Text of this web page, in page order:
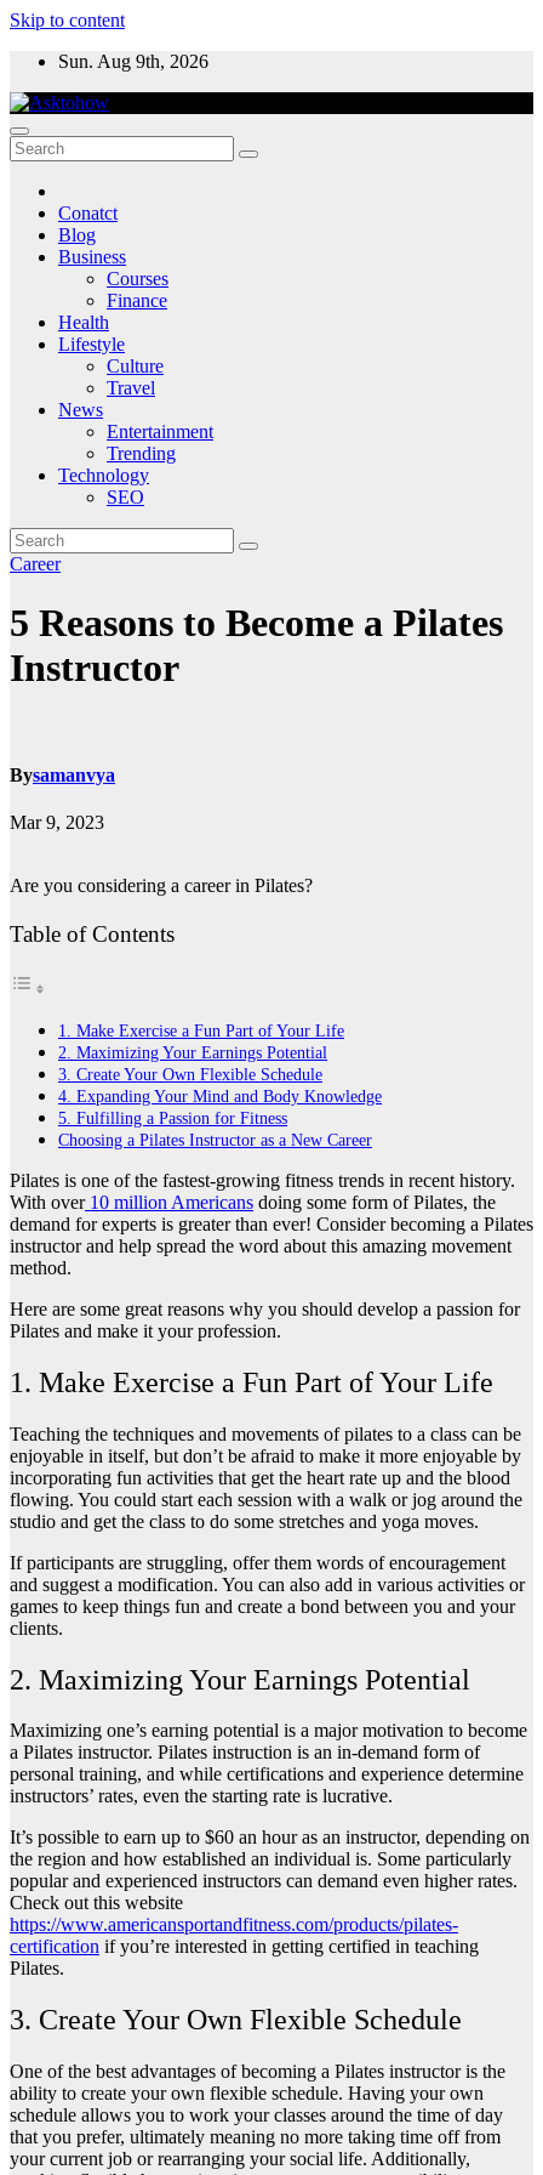
Skip to content
Sun. Aug 9th, 2026
Conatct
Blog
Business
Courses
Finance
Health
Lifestyle
Culture
Travel
News
Entertainment
Trending
Technology
SEO
Career
5 Reasons to Become a Pilates
Instructor
Bysamanvya
Mar 9, 2023
Are you considering a career in Pilates?
Table of Contents
1. Make Exercise a Fun Part of Your Life
2. Maximizing Your Earnings Potential
3. Create Your Own Flexible Schedule
4. Expanding Your Mind and Body Knowledge
5. Fulfilling a Passion for Fitness
Choosing a Pilates Instructor as a New Career
Pilates is one of the fastest-growing fitness trends in recent history.
With over 10 million Americans doing some form of Pilates, the
demand for experts is greater than ever! Consider becoming a Pilates
instructor and help spread the word about this amazing movement
method.
Here are some great reasons why you should develop a passion for
Pilates and make it your profession.
1. Make Exercise a Fun Part of Your Life
Teaching the techniques and movements of pilates to a class can be
enjoyable in itself, but don’t be afraid to make it more enjoyable by
incorporating fun activities that get the heart rate up and the blood
flowing. You could start each session with a walk or jog around the
studio and get the class to do some stretches and yoga moves.
If participants are struggling, offer them words of encouragement
and suggest a modification. You can also add in various activities or
games to keep things fun and create a bond between you and your
clients.
2. Maximizing Your Earnings Potential
Maximizing one’s earning potential is a major motivation to become
a Pilates instructor. Pilates instruction is an in-demand form of
personal training, and while certifications and experience determine
instructors’ rates, even the starting rate is lucrative.
It’s possible to earn up to $60 an hour as an instructor, depending on
the region and how established an individual is. Some particularly
popular and experienced instructors can demand even higher rates.
Check out this website
https://www.americansportandfitness.com/products/pilates-
certification if you’re interested in getting certified in teaching
Pilates.
3. Create Your Own Flexible Schedule
One of the best advantages of becoming a Pilates instructor is the
ability to create your own flexible schedule. Having your own
schedule allows you to work your classes around the time of day
that you prefer, ultimately meaning no more taking time off from
your current job or rearranging your social life. Additionally,